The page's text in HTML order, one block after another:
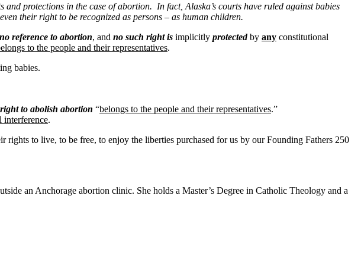
protections in the case of abortion. In fact, Alaska’s courts have ruled against babies
their right to be recognized as persons – as human children.
reference to abortion, and no such right is implicitly protectedby any constitutional
to the people and their representatives.
babies.
to abolish abortion “belongs to the people and their representatives.”
.
to live, to be free, to enjoy the liberties purchased for us by our Founding Fathers 250
an Anchorage abortion clinic. She holds a Master’s Degree in Catholic Theology and a